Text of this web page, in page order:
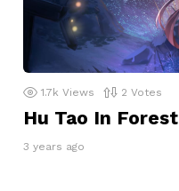
1.7k Views 2 Votes
Hu Tao In
3 years ago